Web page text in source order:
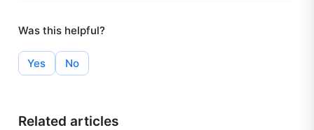
Was this helpful?
Yes No
Related articles